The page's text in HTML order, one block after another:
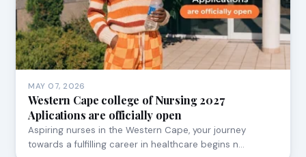
MAY 07, 2026
Western Cape college of Nursing 2027
Aplications are officially open
Aspiring nurses in the Western Cape, your journey
towards a fulfilling career in healthcare begins n…